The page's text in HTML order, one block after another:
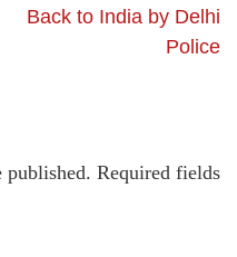
Back to India by Delhi
Police
published. Required fields